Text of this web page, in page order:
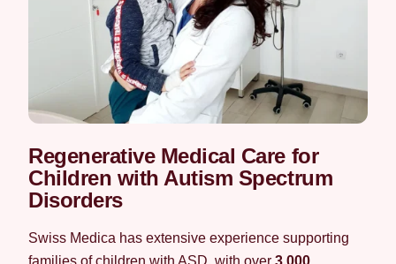
Regenerative Medical Care for
Children with Autism Spectrum
Disorders
Swiss Medica has extensive experience supporting
families of children with ASD, with over 3,000